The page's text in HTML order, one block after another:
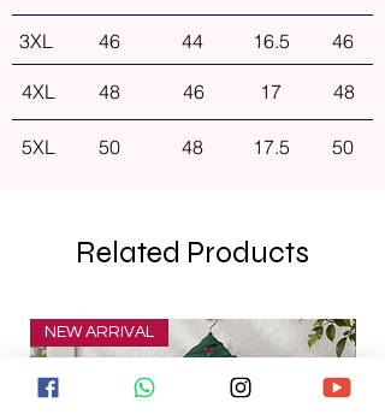
3XL 46 44 16.5 46
4XL 48 46 17 48
5XL 50 48 17.5 50
Related Products
NEW ARRIVAL